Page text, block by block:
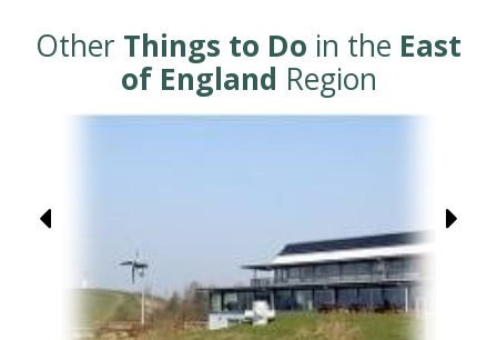
Other Things to Do in the East
of England Region